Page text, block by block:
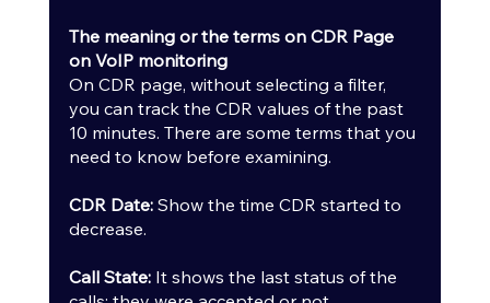
The meaning or the terms on CDR Page
on VoIP monitoring
On CDR page, without selecting a filter,
you can track the CDR values of the past
10 minutes. There are some terms that you
need to know before examining.
CDR Date: Show the time CDR started to
decrease.
Call State: It shows the last status of the